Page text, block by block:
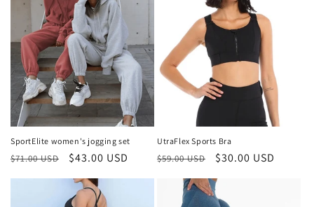
SportElite women's jogging set
Regular
price
$71.00 USD
Sale
price
$43.00 USD
UtraFlex Sports Bra
Regular
price
$59.00 USD
Sale
price
$30.00 USD